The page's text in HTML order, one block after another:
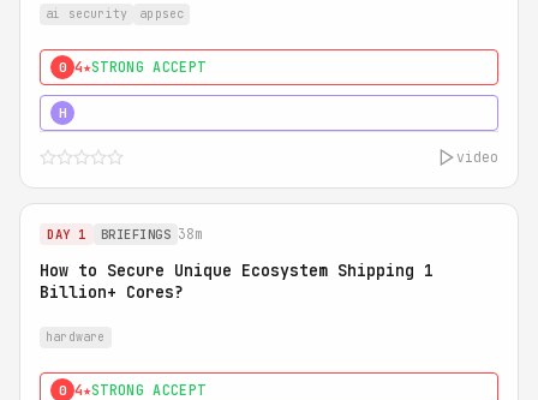
ai security appsec
0 4★STRONG ACCEPT
H
video
DAY 1 BRIEFINGS 38m
How to Secure Unique Ecosystem Shipping 1
Billion+ Cores?
hardware
0 4★STRONG ACCEPT